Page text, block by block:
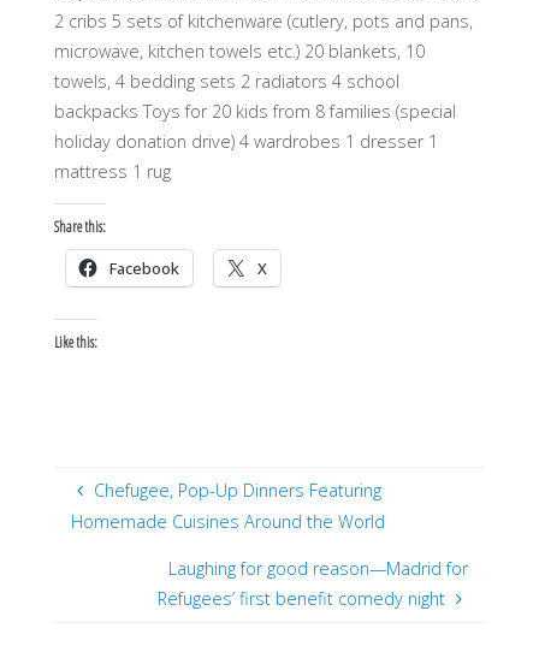
2 cribs 5 sets of kitchenware (cutlery, pots and pans,
microwave, kitchen towels etc.) 20 blankets, 10
towels, 4 bedding sets 2 radiators 4 school
backpacks Toys for 20 kids from 8 families (special
holiday donation drive) 4 wardrobes 1 dresser 1
mattress 1 rug
Share this:
Facebook X
Like this:
Chefugee, Pop-Up Dinners Featuring
Homemade Cuisines Around the World
Laughing for good reason—Madrid for
Refugees’ first benefit comedy night